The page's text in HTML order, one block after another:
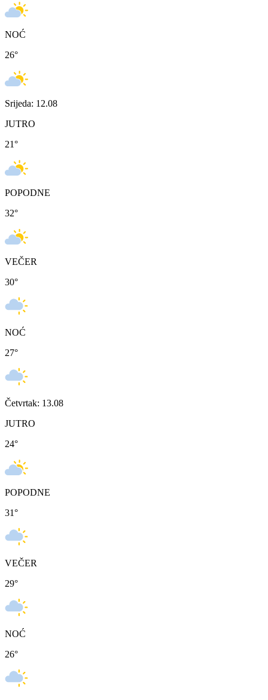
NOĆ
26°
Srijeda: 12.08
JUTRO
21°
POPODNE
32°
VEČER
30°
NOĆ
27°
Četvrtak: 13.08
JUTRO
24°
POPODNE
31°
VEČER
29°
NOĆ
26°